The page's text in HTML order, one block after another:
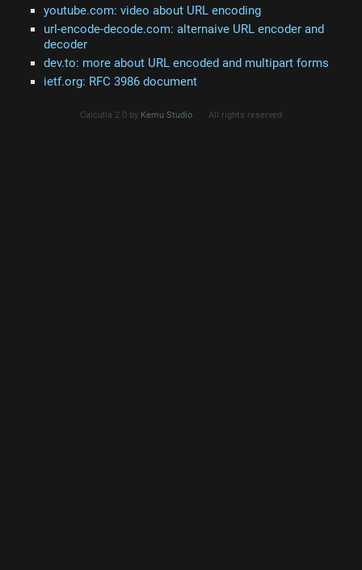
youtube.com: video about URL encoding
url-encode-decode.com: alternaive URL encoder and
decoder
dev.to: more about URL encoded and multipart forms
ietf.org: RFC 3986 document
Calculla 2.0 by Kemu Studio All rights reserved